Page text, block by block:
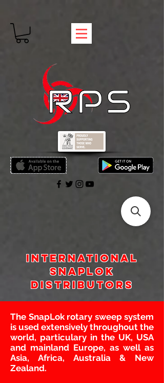
International
snaplok
Distributors
The SnapLok rotary sweep system
is used extensively throughout the
world, particulary in the UK, USA
and mainland Europe, as well as
Asia, Africa, Australia & New
Zealand.